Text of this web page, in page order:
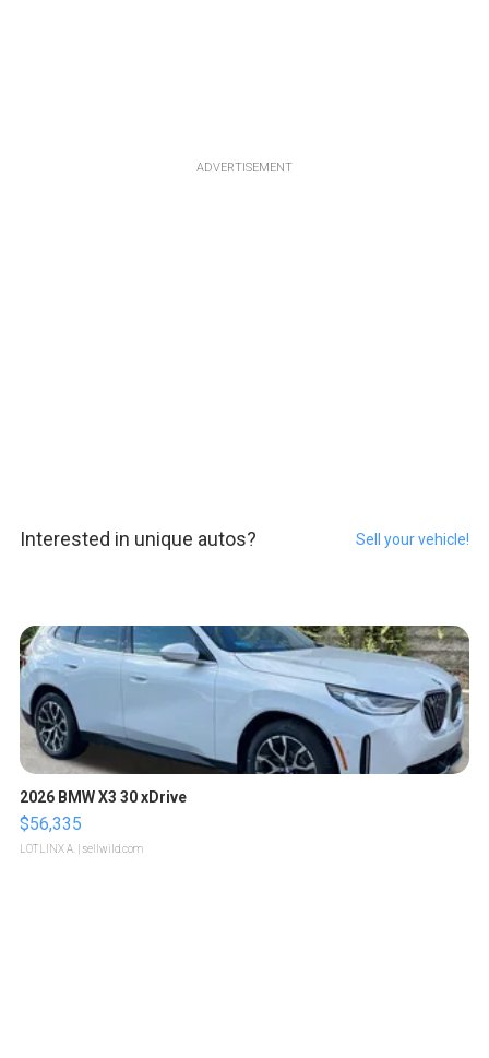
ADVERTISEMENT
Interested in unique autos? Sell your vehicle!
2026 BMW X3 30 xDrive
$56,335
LOTLINX A. | sellwild.com